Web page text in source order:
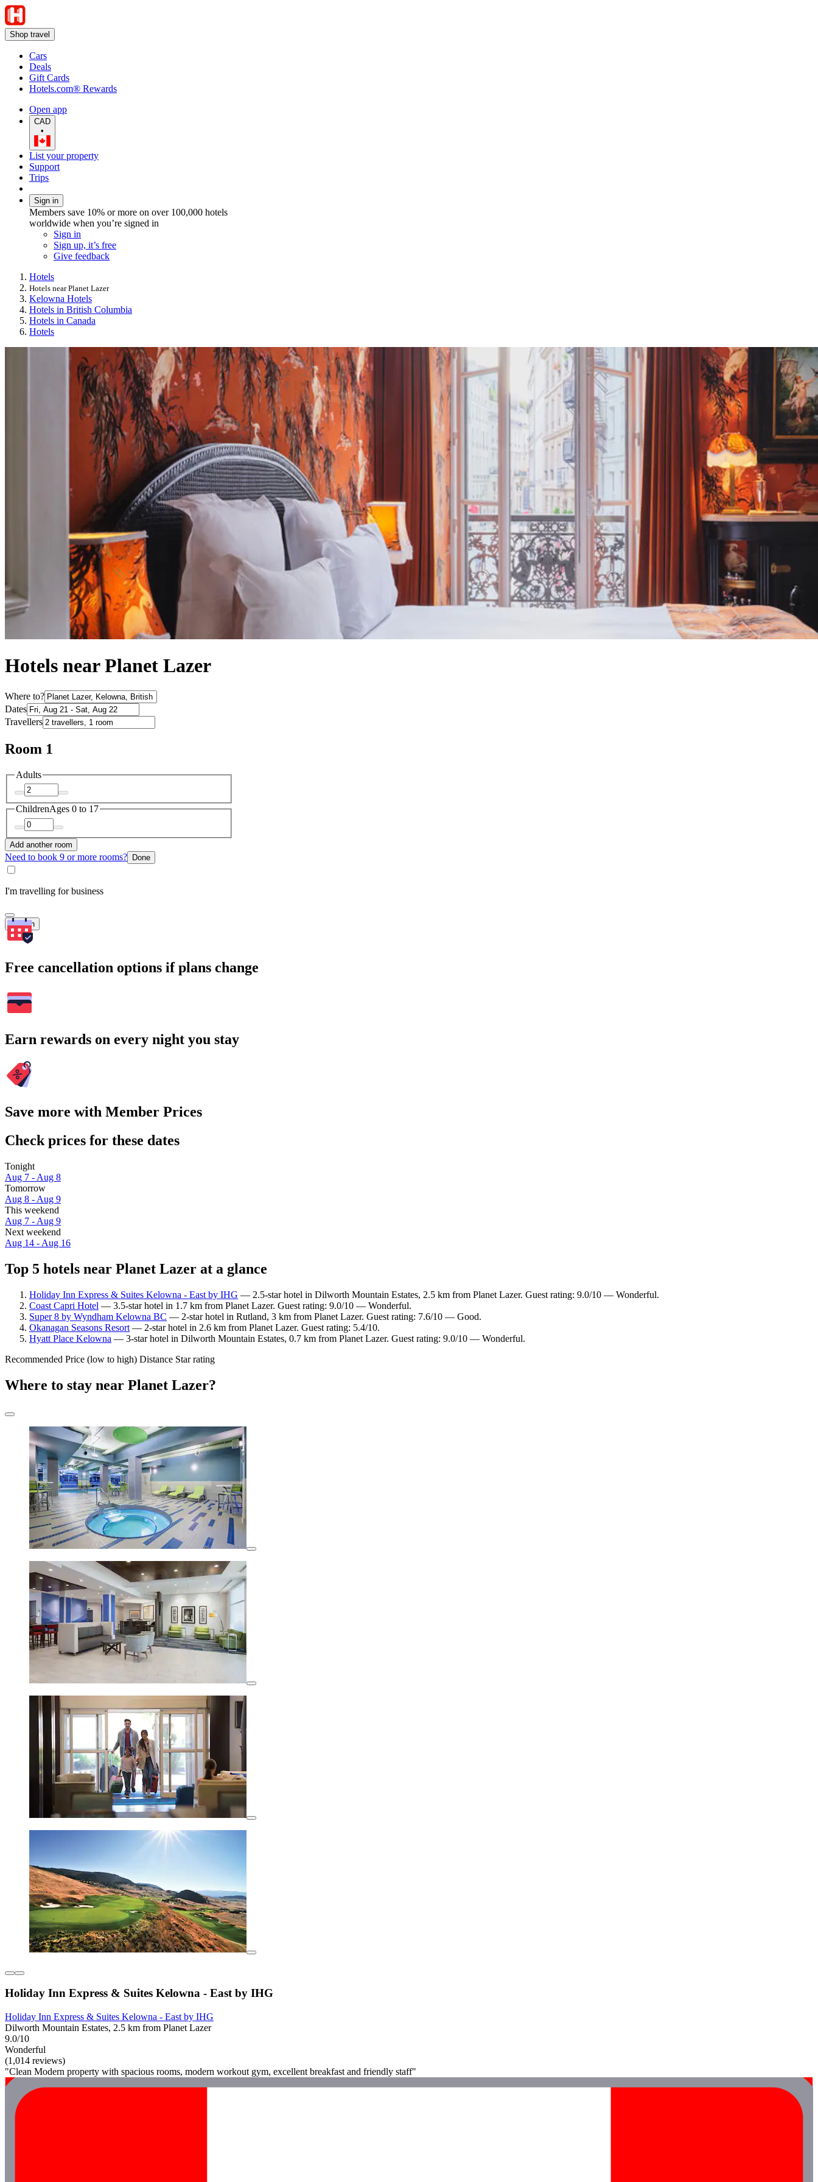
Shop travel
Cars
Deals
Gift Cards
Hotels.com® Rewards
Open app
CAD
•
List your property
Support
Trips
Sign in
Members save 10% or more on over 100,000 hotels
worldwide when you’re signed in
Sign in
Sign up, it’s free
Give feedback
Hotels
Hotels near Planet Lazer
Kelowna Hotels
Hotels in British Columbia
Hotels in Canada
Hotels
Hotels near Planet Lazer
Where to?
Dates
Travellers
Room 1
Adults
ChildrenAges 0 to 17
Add another room
Need to book 9 or more rooms? Done
I'm travelling for business
Search
Free cancellation options if plans change
Earn rewards on every night you stay
Save more with Member Prices
Check prices for these dates
Tonight
Aug 7 - Aug 8
Tomorrow
Aug 8 - Aug 9
This weekend
Aug 7 - Aug 9
Next weekend
Aug 14 - Aug 16
Top 5 hotels near Planet Lazer at a glance
Holiday Inn Express & Suites Kelowna - East by IHG — 2.5-star hotel in Dilworth Mountain Estates, 2.5 km from Planet Lazer. Guest rating: 9.0/10 — Wonderful.
Coast Capri Hotel — 3.5-star hotel in 1.7 km from Planet Lazer. Guest rating: 9.0/10 — Wonderful.
Super 8 by Wyndham Kelowna BC — 2-star hotel in Rutland, 3 km from Planet Lazer. Guest rating: 7.6/10 — Good.
Okanagan Seasons Resort — 2-star hotel in 2.6 km from Planet Lazer. Guest rating: 5.4/10.
Hyatt Place Kelowna — 3-star hotel in Dilworth Mountain Estates, 0.7 km from Planet Lazer. Guest rating: 9.0/10 — Wonderful.
Recommended Price (low to high) Distance Star rating
Where to stay near Planet Lazer?
Holiday Inn Express & Suites Kelowna - East by IHG
Holiday Inn Express & Suites Kelowna - East by IHG
Dilworth Mountain Estates, 2.5 km from Planet Lazer
9.0/10
Wonderful
(1,014 reviews)
"Clean Modern property with spacious rooms, modern workout gym, excellent breakfast and friendly staff"